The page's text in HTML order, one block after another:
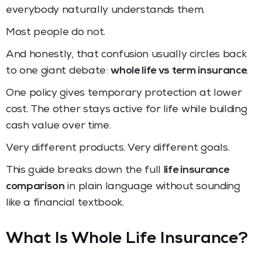
everybody naturally understands them.
Most people do not.
And honestly, that confusion usually circles back
to one giant debate:whole life vs term insurance.
One policy gives temporary protection at lower
cost. The other stays active for life while building
cash value over time.
Very different products. Very different goals.
This guide breaks down the full life insurance
comparison in plain language without sounding
like a financial textbook.
What Is Whole Life Insurance?